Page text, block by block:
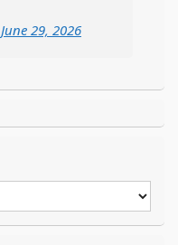
June 29, 2026